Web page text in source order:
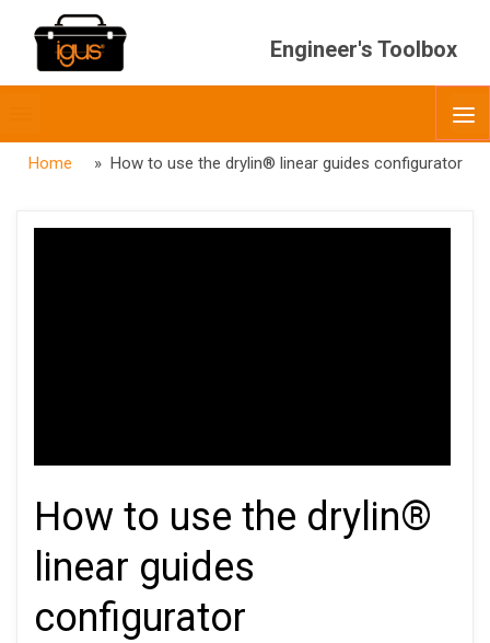
Engineer's Toolbox
menubar
Home » How to use the drylin® linear guides configurator
How to use the drylin®
linear guides
configurator